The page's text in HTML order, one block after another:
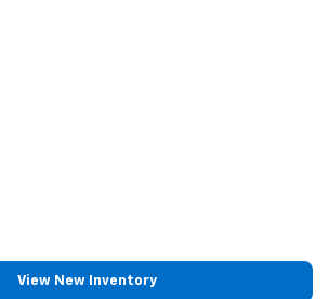
View New Inventory